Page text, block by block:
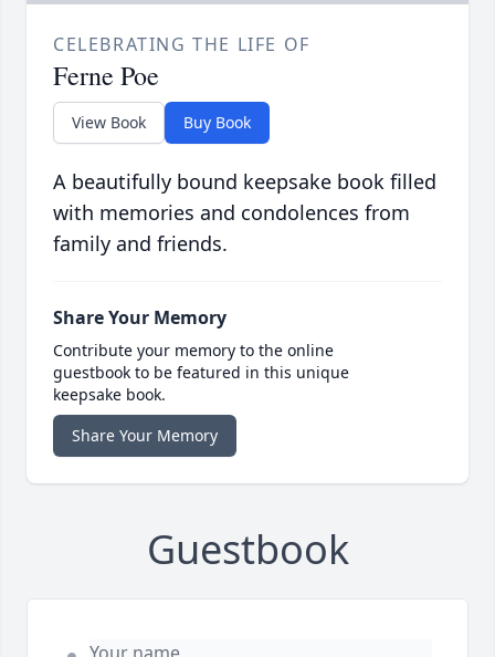
CELEBRATING THE LIFE OF
Ferne Poe
View Book Buy Book
A beautifully bound keepsake book filled
with memories and condolences from
family and friends.
Share Your Memory
Contribute your memory to the online
guestbook to be featured in this unique
keepsake book.
Share Your Memory
Guestbook